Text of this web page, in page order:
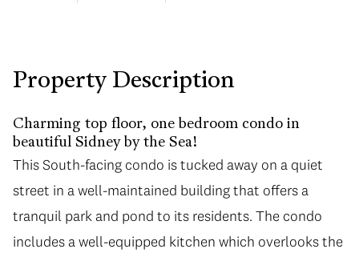
Property Description
Charming top floor, one bedroom condo in
beautiful Sidney by the Sea!
This South-facing condo is tucked away on a quiet
street in a well-maintained building that offers a
tranquil park and pond to its residents. The condo
includes a well-equipped kitchen which overlooks the
Aug